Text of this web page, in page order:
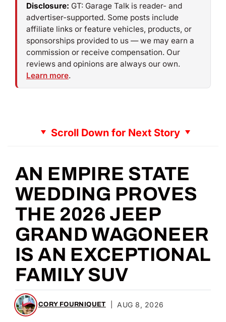
Disclosure: GT: Garage Talk is reader- and
advertiser-supported. Some posts include
affiliate links or feature vehicles, products, or
sponsorships provided to us — we may earn a
commission or receive compensation. Our
reviews and opinions are always our own.
Learn more.
Scroll Down for Next Story
AN EMPIRE STATE
WEDDING PROVES
THE 2026 JEEP
GRAND WAGONEER
IS AN EXCEPTIONAL
FAMILY SUV
CORY FOURNIQUET AUG 8, 2026